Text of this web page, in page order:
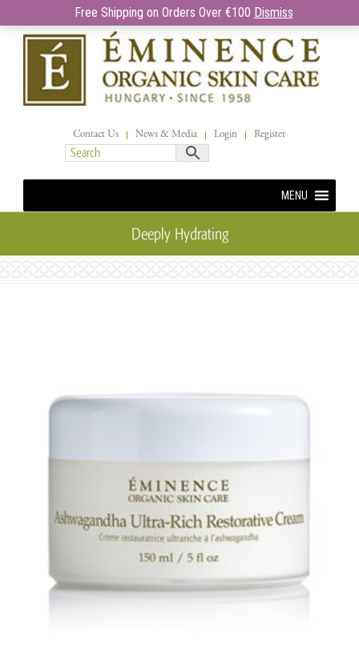
Contact Us News & Media Login Register
MENU
Deeply Hydrating
Free Shipping on Orders Over €100 Dismiss